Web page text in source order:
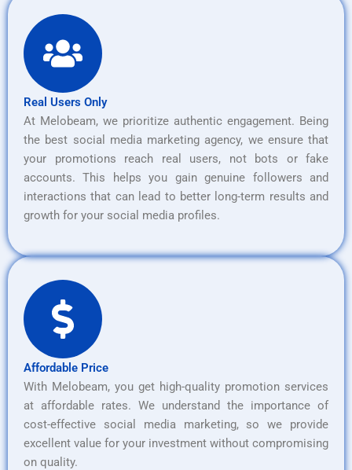
Real Users Only
At Melobeam, we prioritize authentic engagement. Being
the best social media marketing agency, we ensure that
your promotions reach real users, not bots or fake
accounts. This helps you gain genuine followers and
interactions that can lead to better long-term results and
growth for your social media profiles.
Affordable Price
With Melobeam, you get high-quality promotion services
at affordable rates. We understand the importance of
cost-effective social media marketing, so we provide
excellent value for your investment without compromising
on quality.